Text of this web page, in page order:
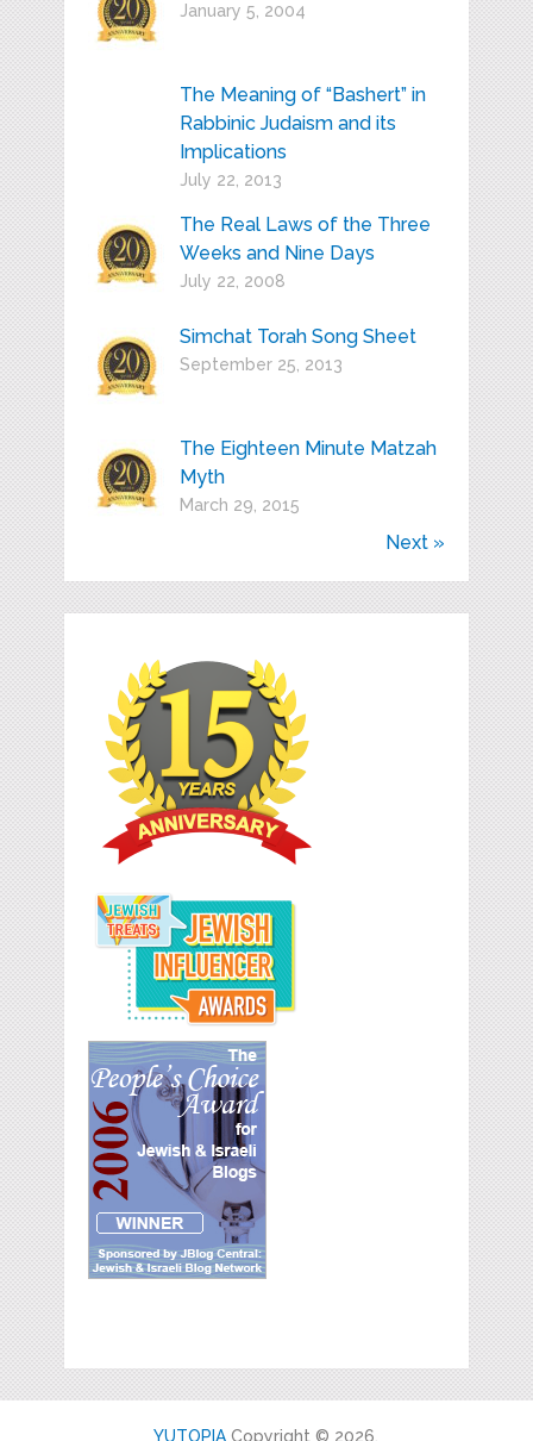
January 5, 2004
The Meaning of “Bashert” in
Rabbinic Judaism and its
Implications
July 22, 2013
The Real Laws of the Three
Weeks and Nine Days
July 22, 2008
Simchat Torah Song Sheet
September 25, 2013
The Eighteen Minute Matzah
Myth
March 29, 2015
Next »
YUTOPIA Copyright © 2026.